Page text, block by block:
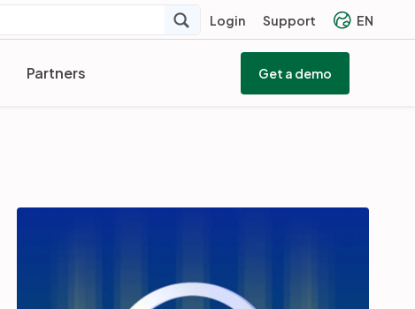
Login Support EN
Partners Get a demo